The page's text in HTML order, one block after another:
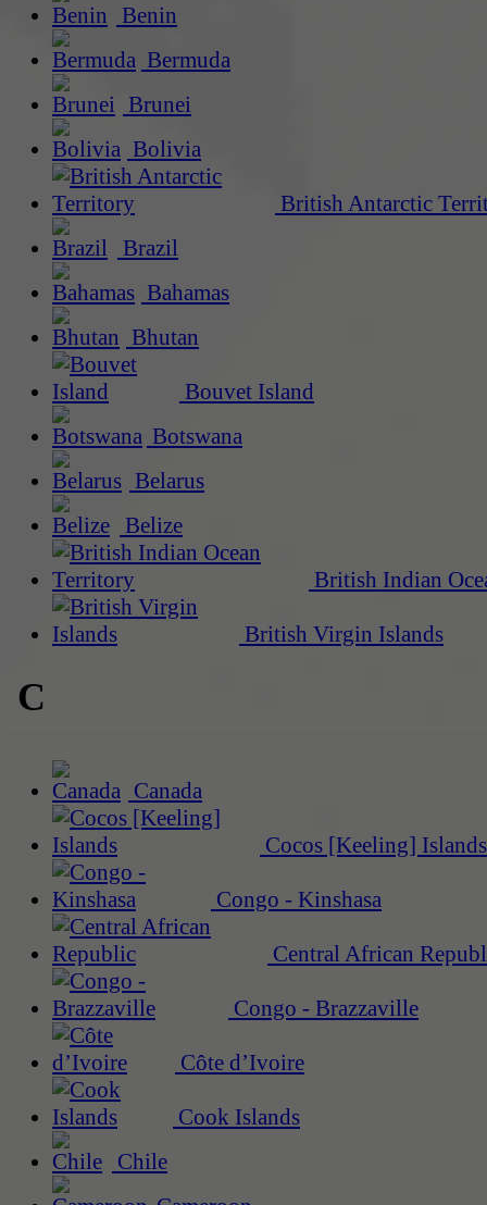
Benin
Bermuda
Brunei
Bolivia
British Antarctic
Brazil
Bahamas
Bhutan
Bouvet Island
Botswana
Belarus
Belize
British Indian
British Virgin Islands
C
Canada
Cocos [Keeling] Islands
Congo - Kinshasa
Central African
Congo - Brazzaville
Côte d’Ivoire
Cook Islands
Chile